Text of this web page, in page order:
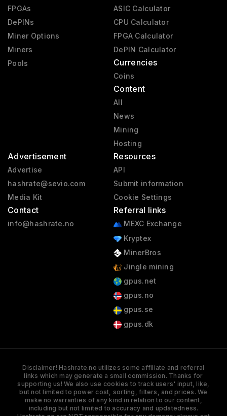
FPGAs
DePINs
Miner Options
Miners
Pools
ASIC Calculator
CPU Calculator
FPGA Calculator
DePIN Calculator
Currencies
Coins
Content
All
News
Mining
Hosting
Advertisement
Advertise
hashrate@sevio.com
Media Kit
Contact
info@hashrate.no
Resources
API
Submit information
Cookie Settings
Referral links
MEXC Exchange
Kryptex
MinerBros
Jingle mining
gpus.net
gpus.no
gpus.se
gpus.dk
Disclaimer! Hashrate.no utilizes some affiliate and referral
links which may generate a small commission. Thanks for
supporting us! We also use cookies to track users' input, like,
but not limited to power cost, sorting, filters, and prices. We
make no warranties of any kind in relation to our content,
including but not limited to accuracy and updatedness.